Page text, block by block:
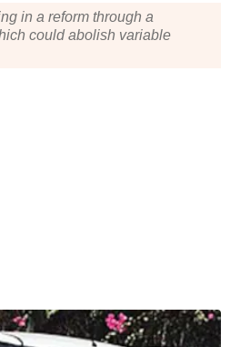
in a reform through a
could abolish variable